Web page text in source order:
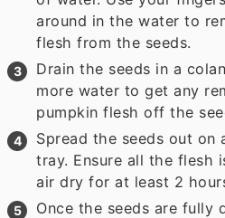
around in the water to
flesh from the seeds.
Drain the seeds in a
more water to get any
pumpkin flesh off the
Spread the seeds out on
tray. Ensure all the flesh
air dry for at least 2
Once the seeds are fully